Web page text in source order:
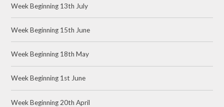
Week Beginning 13th July
Week Beginning 15th June
Week Beginning 18th May
Week Beginning 1st June
Week Beginning 20th April